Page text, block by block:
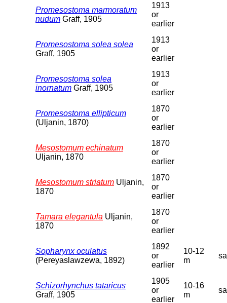
Promesostoma marmoratum
nudum Graff, 1905
1913
or
earlier
Promesostoma solea solea
Graff, 1905
1913
or
earlier
Promesostoma solea
inornatum Graff, 1905
1913
or
earlier
Promesostoma ellipticum
(Uljanin, 1870)
1870
or
earlier
Mesostomum echinatum
Uljanin, 1870
1870
or
earlier
Mesostomum striatum Uljanin,
1870
1870
or
earlier
Tamara elegantula Uljanin,
1870
1870
or
earlier
Sopharynx oculatus
(Pereyaslawzewa, 1892)
1892
or
earlier
10-12
m
Schizorhynchus tataricus
Graff, 1905
1905
or
earlier
10-16
m